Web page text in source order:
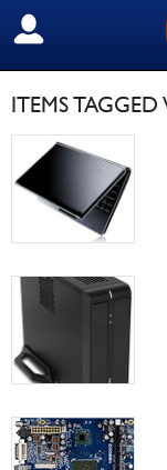
SIGN OUT
ITEMS